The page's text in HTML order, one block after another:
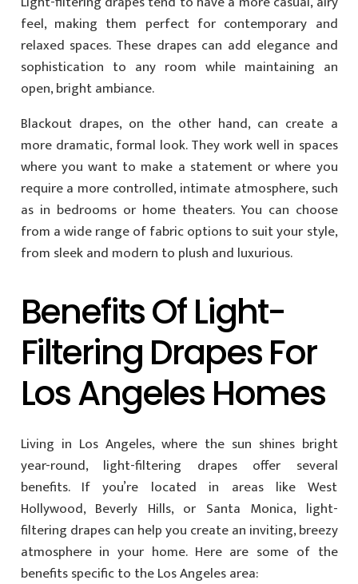
feel, making them perfect for contemporary and
relaxed spaces. These drapes can add elegance and
sophistication to any room while maintaining an
open, bright ambiance.
Blackout drapes, on the other hand, can create a
more dramatic, formal look. They work well in spaces
where you want to make a statement or where you
require a more controlled, intimate atmosphere, such
as in bedrooms or home theaters. You can choose
from a wide range of fabric options to suit your style,
from sleek and modern to plush and luxurious.
Benefits Of Light-
Filtering Drapes For
Los Angeles Homes
Living in Los Angeles, where the sun shines bright
year-round, light-filtering drapes offer several
benefits. If you’re located in areas like West
Hollywood, Beverly Hills, or Santa Monica, light-
filtering drapes can help you create an inviting, breezy
atmosphere in your home. Here are some of the
benefits specific to the Los Angeles area: